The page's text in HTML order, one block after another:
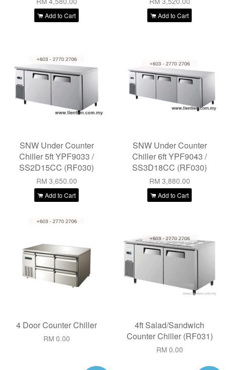
Add to Cart Add to Cart
SNW Under Counter
Chiller 5ft YPF9033 /
SS2D15CC (RF030)
RM 3,650.00
Add to Cart
SNW Under Counter
Chiller 6ft YPF9043 /
SS3D18CC (RF030)
RM 3,880.00
Add to Cart
4 Door Counter Chiller
RM 0.00
4ft Salad/Sandwich
Counter Chiller (RF031)
RM 0.00